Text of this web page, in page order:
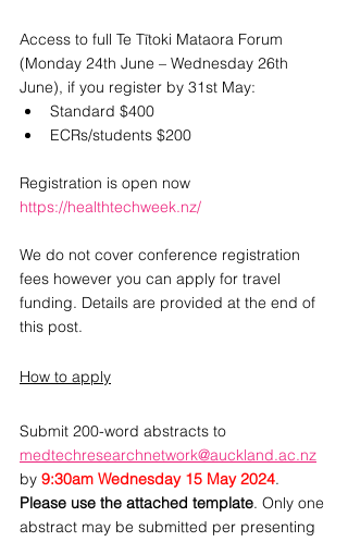
Access to full Te Tītoki Mataora Forum
(Monday 24th June – Wednesday 26th
June), if you register by 31st May:
Standard $400
ECRs/students $200
Registration is open now
https://healthtechweek.nz/
We do not cover conference registration
fees however you can apply for travel
funding. Details are provided at the end of
this post.
How to apply
Submit 200-word abstracts to
medtechresearchnetwork@auckland.ac.nz
by 9:30am Wednesday 15 May 2024.
Please use the attached template. Only one
abstract may be submitted per presenting